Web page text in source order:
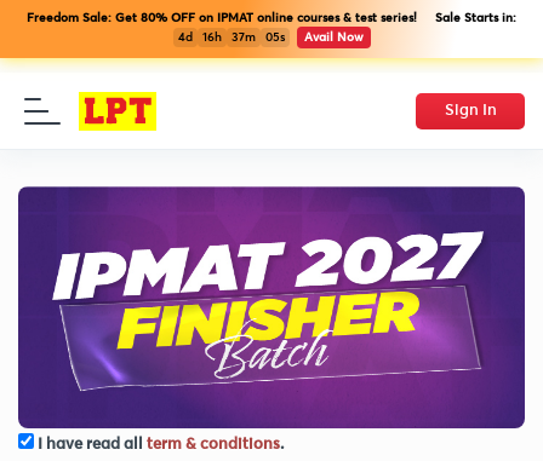
Freedom Sale: Get 80% OFF on IPMAT online courses & test series! Sale Starts in:
4d
16h 37m 04s Avail Now
Sign In
I have read all term & conditions.